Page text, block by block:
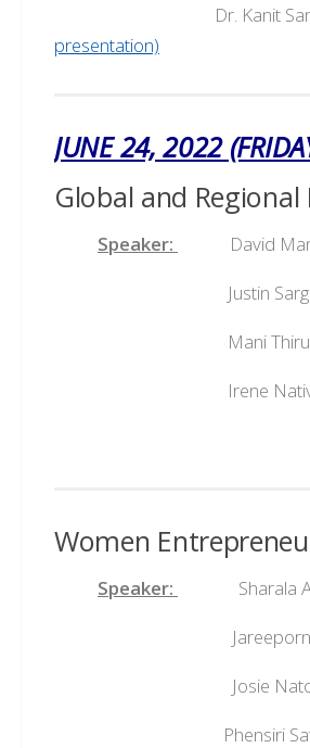
Dr. Kanit Sangsubhan,
presentation)
JUNE 24, 2022
Global and
Speaker: David Mann,
Justin Sargeant,
Mani Thiru, Head of
Irene Natividad,
Women
Speaker: Sharala
Jareeporn
Josie Natori,
Phensiri